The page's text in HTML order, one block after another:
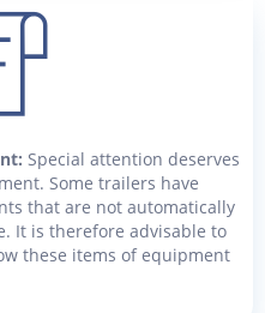
Special attention deserves
Some trailers have
that are not automatically
It is therefore advisable to
these items of equipment